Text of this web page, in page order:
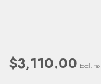
$3,110.00 Excl. tax